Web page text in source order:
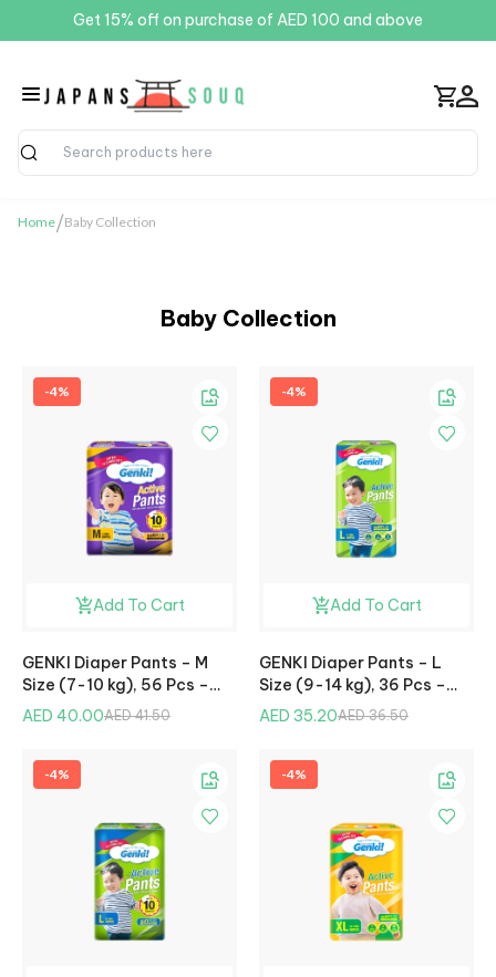
Get 15% off on purchase of AED 100 and above
Search
Home/Baby Collection
Baby Collection
-4%
Add To Cart
GENKI Diaper Pants – M
Size (7-10 kg), 56 Pcs –
Mega Pack
AED 40.00AED 41.50
-4%
Add To Cart
GENKI Diaper Pants – L
Size (9-14 kg), 36 Pcs –
Jumbo Pack
AED 35.20AED 36.50
-4% -4%